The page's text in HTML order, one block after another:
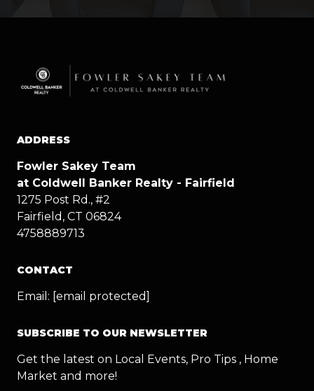
ADDRESS
Fowler Sakey Team
at Coldwell Banker Realty - Fairfield
1275 Post Rd., #2
Fairfield, CT 06824
4758889713
CONTACT
Email: [email protected]
SUBSCRIBE TO OUR NEWSLETTER
Get the latest on Local Events, Pro Tips , Home
Market and more!